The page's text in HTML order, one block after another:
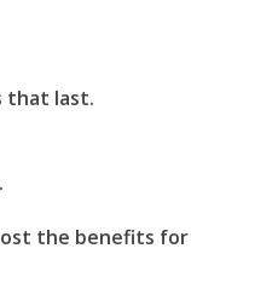
that last.
the benefits for